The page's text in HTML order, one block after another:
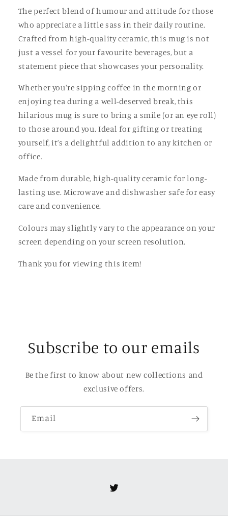
Joke
Personalised
Mug
Joke
Personalised
Mug
The perfect blend of humour and attitude for those
who appreciate a little sass in their daily routine.
Crafted from high-quality ceramic, this mug is not
just a vessel for your favourite beverages, but a
statement piece that showcases your personality.
Whether you're sipping coffee in the morning or
enjoying tea during a well-deserved break, this
hilarious mug is sure to bring a smile (or an eye roll)
to those around you. Ideal for gifting or treating
yourself, it’s a delightful addition to any kitchen or
office.
Made from durable, high-quality ceramic for long-
lasting use. Microwave and dishwasher safe for easy
care and convenience.
Colours may slightly vary to the appearance on your
screen depending on your screen resolution.
Thank you for viewing this item!
Subscribe to our emails
Be the first to know about new collections and
exclusive offers.
Email
Twitter